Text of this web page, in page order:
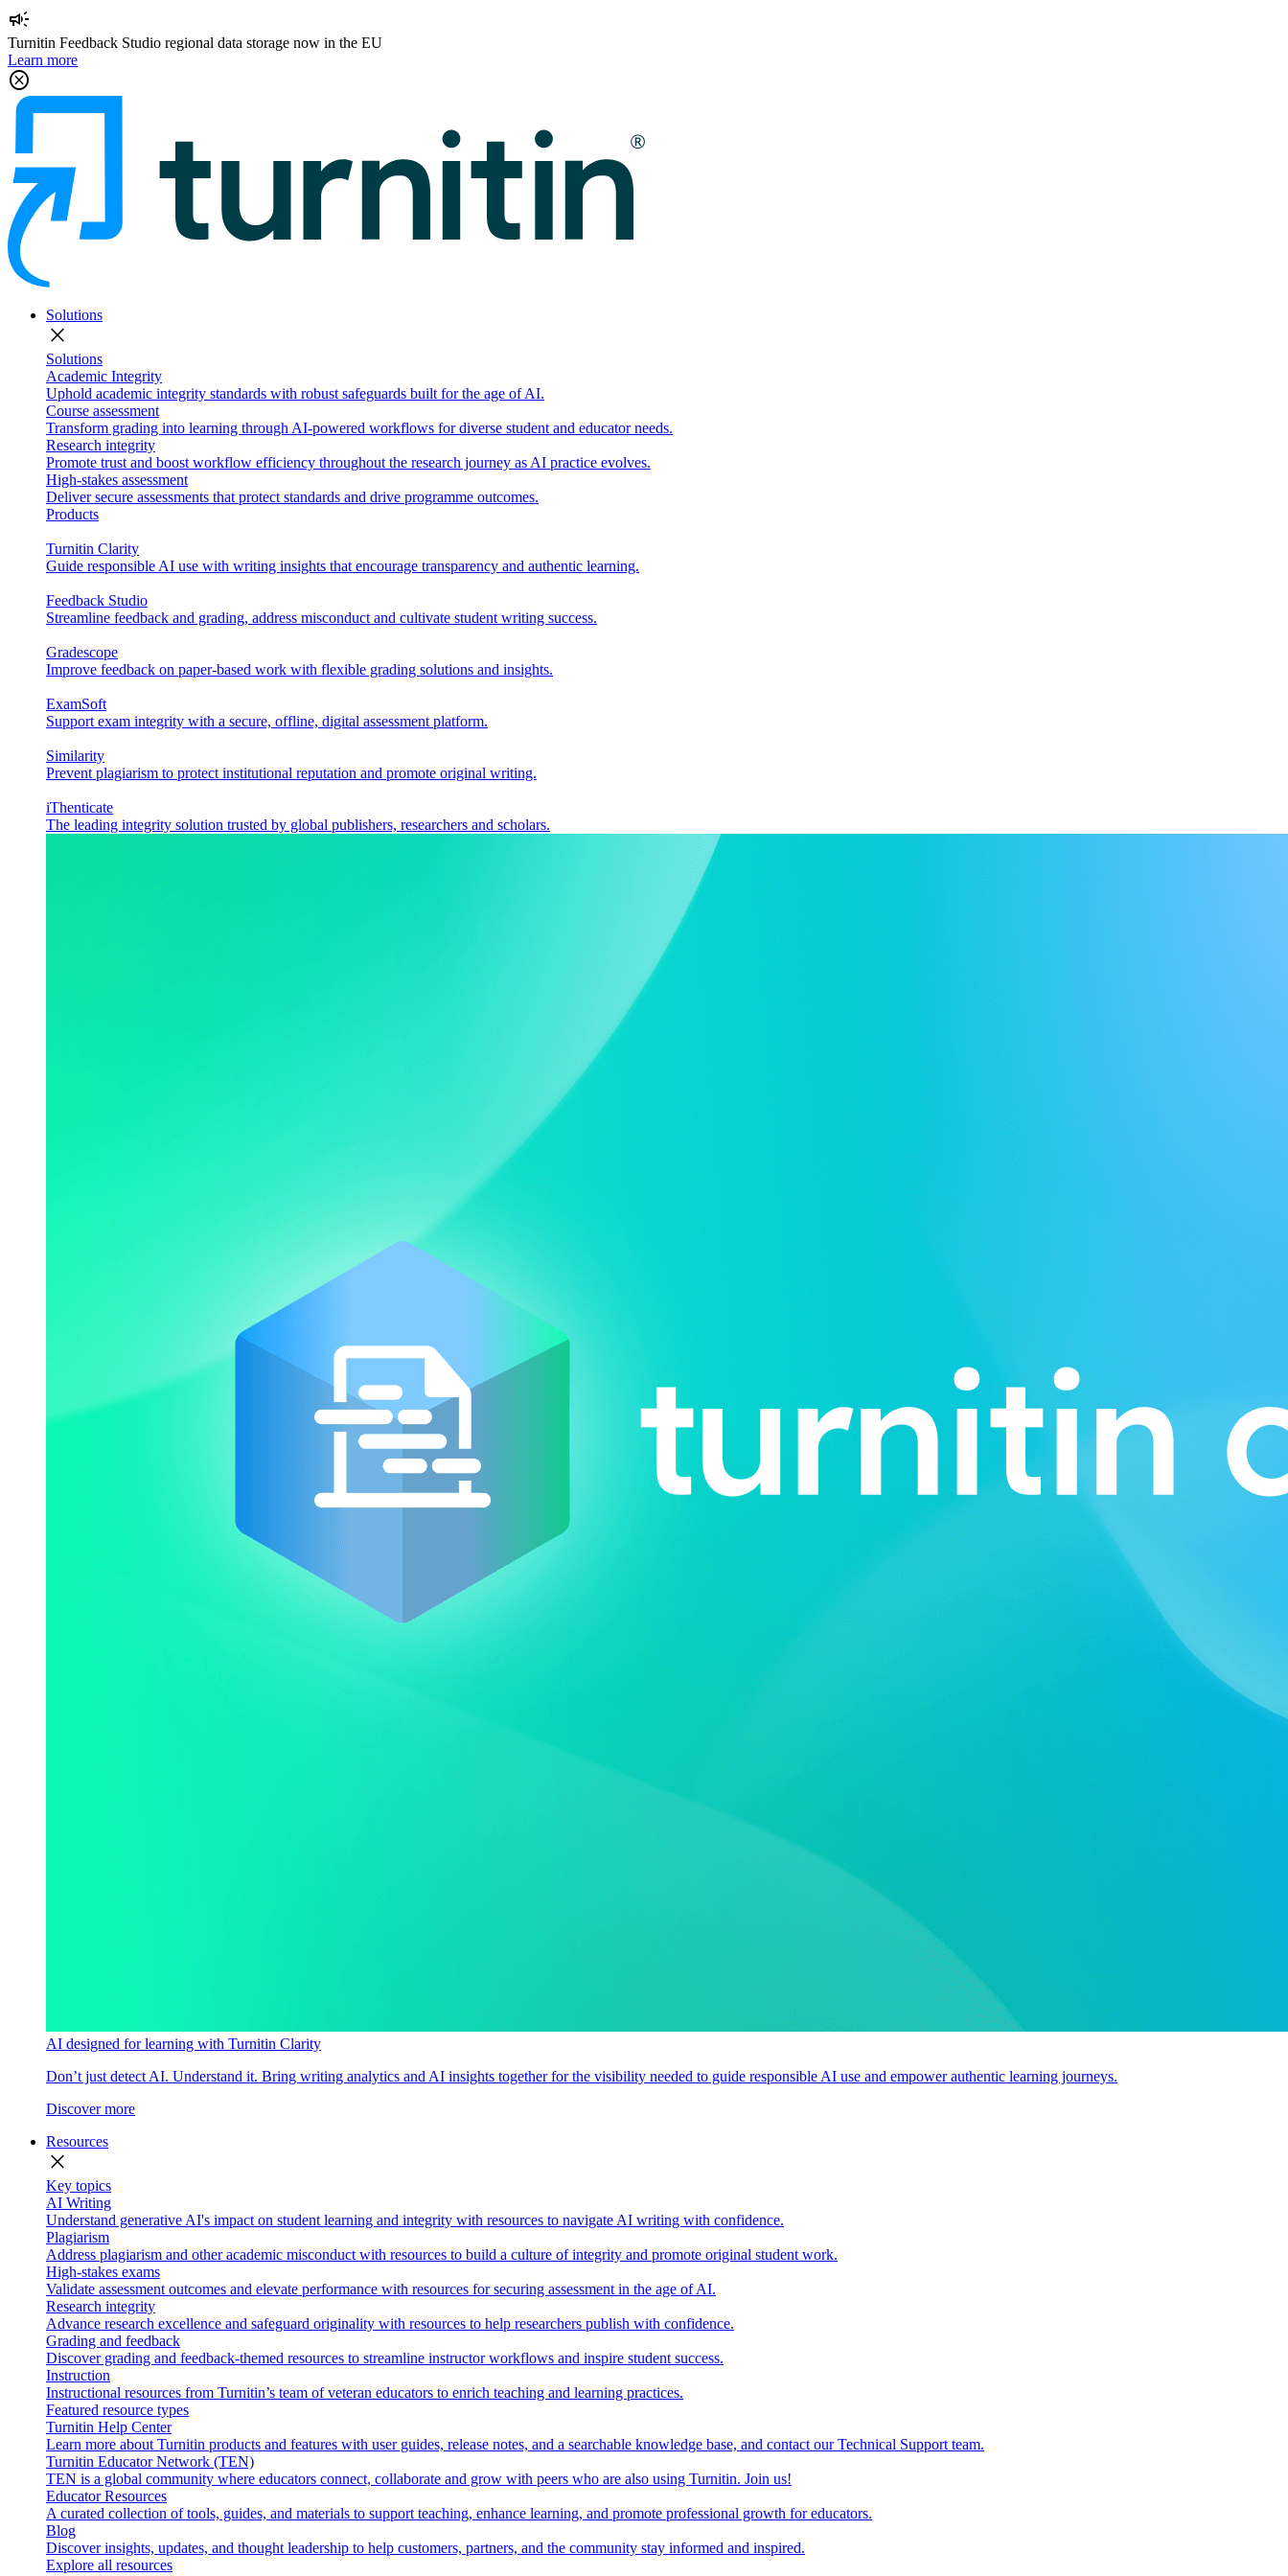
campaign
Turnitin Feedback Studio regional data storage now in the EU
Learn more
cancel
Solutions
close
Solutions
Academic Integrity
Uphold academic integrity standards with robust safeguards built for the age of AI.
Course assessment
Transform grading into learning through AI-powered workflows for diverse student and educator needs.
Research integrity
Promote trust and boost workflow efficiency throughout the research journey as AI practice evolves.
High-stakes assessment
Deliver secure assessments that protect standards and drive programme outcomes.
Products
Turnitin Clarity
Guide responsible AI use with writing insights that encourage transparency and authentic learning.
Feedback Studio
Streamline feedback and grading, address misconduct and cultivate student writing success.
Gradescope
Improve feedback on paper-based work with flexible grading solutions and insights.
ExamSoft
Support exam integrity with a secure, offline, digital assessment platform.
Similarity
Prevent plagiarism to protect institutional reputation and promote original writing.
iThenticate
The leading integrity solution trusted by global publishers, researchers and scholars.
AI designed for learning with Turnitin Clarity
Don’t just detect AI. Understand it. Bring writing analytics and AI insights together for the visibility needed to guide responsible AI use and empower authentic learning journeys.
Discover more
Resources
close
Key topics
AI Writing
Understand generative AI's impact on student learning and integrity with resources to navigate AI writing with confidence.
Plagiarism
Address plagiarism and other academic misconduct with resources to build a culture of integrity and promote original student work.
High-stakes exams
Validate assessment outcomes and elevate performance with resources for securing assessment in the age of AI.
Research integrity
Advance research excellence and safeguard originality with resources to help researchers publish with confidence.
Grading and feedback
Discover grading and feedback-themed resources to streamline instructor workflows and inspire student success.
Instruction
Instructional resources from Turnitin’s team of veteran educators to enrich teaching and learning practices.
Featured resource types
Turnitin Help Center
Learn more about Turnitin products and features with user guides, release notes, and a searchable knowledge base, and contact our Technical Support team.
Turnitin Educator Network (TEN)
TEN is a global community where educators connect, collaborate and grow with peers who are also using Turnitin. Join us!
Educator Resources
A curated collection of tools, guides, and materials to support teaching, enhance learning, and promote professional growth for educators.
Blog
Discover insights, updates, and thought leadership to help customers, partners, and the community stay informed and inspired.
Explore all resources